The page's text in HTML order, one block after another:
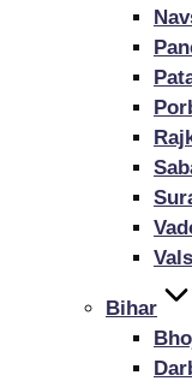
Bihar